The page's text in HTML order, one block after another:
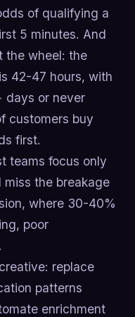
of qualifying a
5 minutes. And
the wheel: the
42-47 hours, with
days or never
customers buy
first.
teams focus only
the breakage
where 30-40%
poor
replace
patterns
enrichment